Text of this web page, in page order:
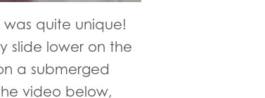
quite unique!
slide lower on the
a submerged
video below,